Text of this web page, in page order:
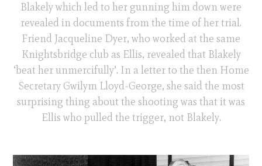
Blakely which led to her gunning him down were
revealed in documents from the time of her trial.
Friend Jacqueline Dyer, who worked at the same
Knightsbridge club as Ellis, revealed that Blakely
‘beat her unmercifully’. In a letter to the then Home
Secretary Gwilym Lloyd-George, she said the most
surprising thing about the shooting was that it was
Ellis who pulled the trigger, not Blakely.